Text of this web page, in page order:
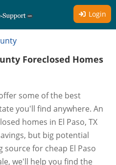
Login
Foreclosed Homes
some of the best
you'll find anywhere. An
homes in El Paso, TX
but big potential
source for cheap El Paso
we'll help you find the